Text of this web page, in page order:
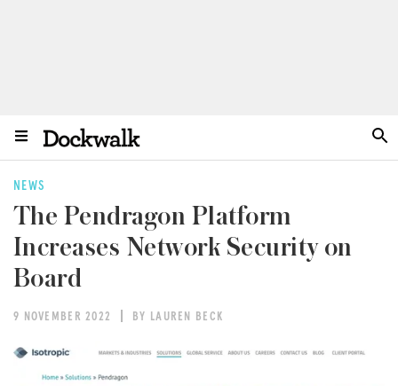
NEWS
The Pendragon Platform
Increases Network Security on
Board
9 NOVEMBER 2022 BY LAUREN BECK